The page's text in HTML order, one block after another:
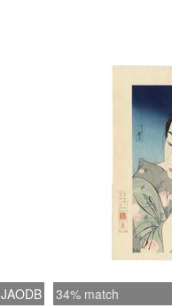
JAODB 34% match